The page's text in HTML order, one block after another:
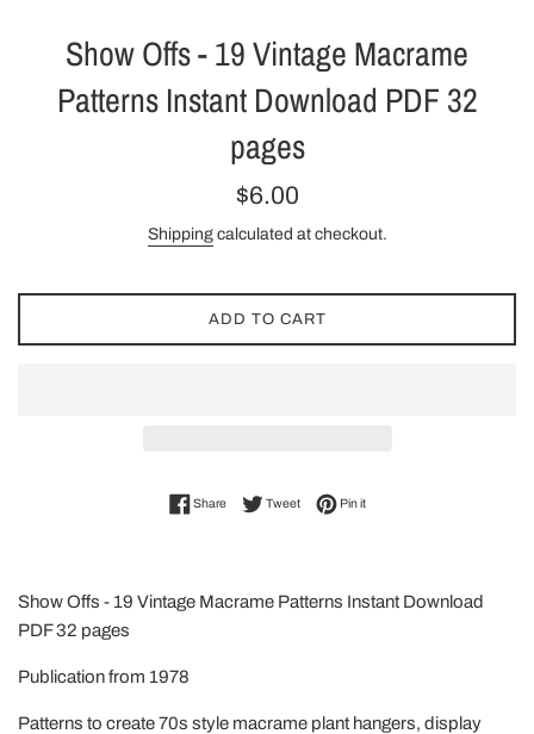
Show Offs - 19 Vintage Macrame
Patterns Instant Download PDF 32
pages
Regular
$6.00
Shippingcalculated at checkout.
ADD TO CART
ShareShare on Facebook
TweetTweet on Twitter
Pin itPin on Pinterest
Show Offs - 19 Vintage Macrame Patterns Instant Download
PDF 32 pages
Publication from 1978
Patterns to create 70s style macrame plant hangers, display